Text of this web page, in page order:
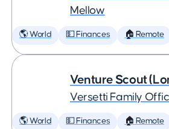
Mellow
🌎 World 💵 Finances 🏠 Remote
Venture Scout
Versetti Family
🌎 World 💵 Finances 🏠 Remote